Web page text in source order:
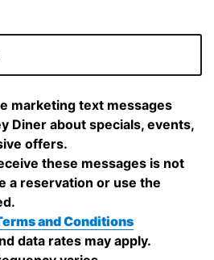
marketing text messages
Diner about specials, events,
offers.
these messages is not
a reservation or use the
and Conditions
data rates may apply.